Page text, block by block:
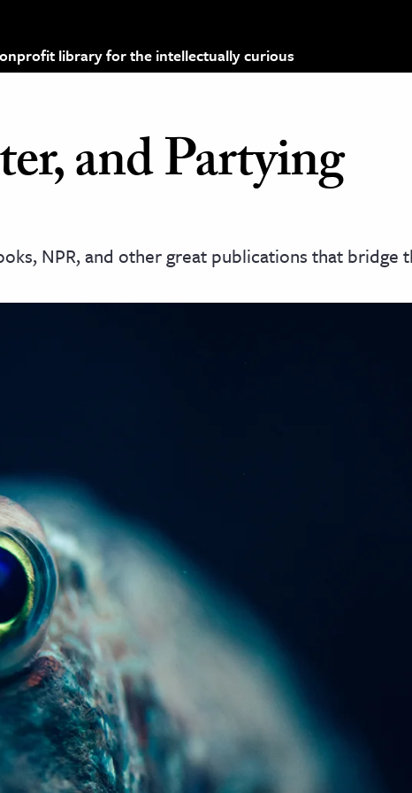
library for the intellectually curious
and Partying
NPR, and other great publications that bridge